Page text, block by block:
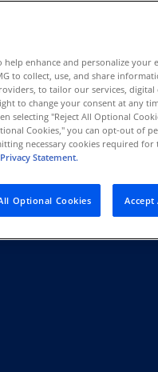
we are not
is leveraging artificial
trust and deliver value
Read more
help enhance and personalize your
to collect, use, and share
to tailor our services, digital
to change your consent at any
selecting "Reject All Optional
Cookies," you can opt-out of
necessary cookies required for
Privacy Statement.
Optional Cookies Accept